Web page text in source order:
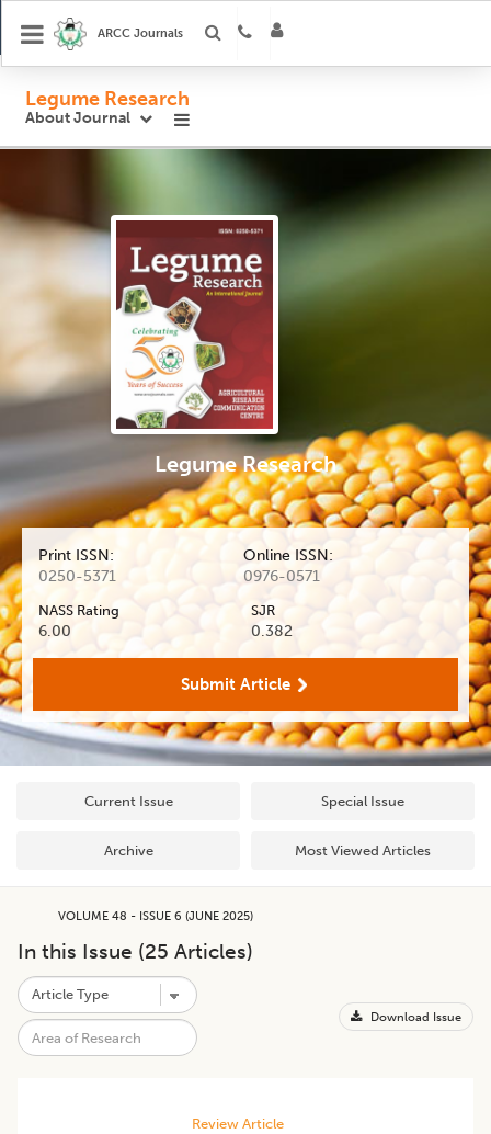
ARCC Journals
Legume Research
About Journal
Legume Research
Print ISSN:
0250-5371
Online ISSN:
0976-0571
NASS Rating
6.00
SJR
0.382
Submit Article
Current Issue Special Issue
Archive Most Viewed Articles
VOLUME 48 - ISSUE 6 (JUNE 2025)
In this Issue (25 Articles)
Download Issue
Review Article